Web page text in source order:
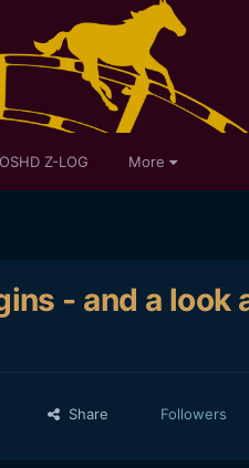
Z-LOG More
- and a look
Share Followers